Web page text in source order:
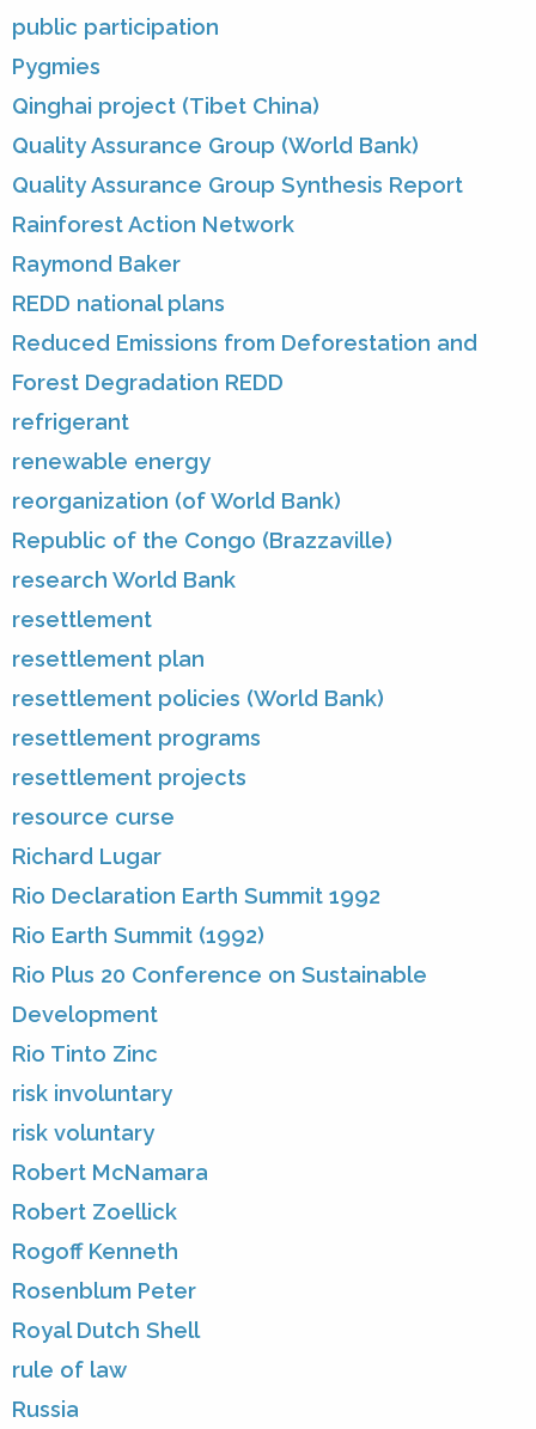
public participation
Pygmies
Qinghai project (Tibet China)
Quality Assurance Group (World Bank)
Quality Assurance Group Synthesis Report
Rainforest Action Network
Raymond Baker
REDD national plans
Reduced Emissions from Deforestation and
Forest Degradation REDD
refrigerant
renewable energy
reorganization (of World Bank)
Republic of the Congo (Brazzaville)
research World Bank
resettlement
resettlement plan
resettlement policies (World Bank)
resettlement programs
resettlement projects
resource curse
Richard Lugar
Rio Declaration Earth Summit 1992
Rio Earth Summit (1992)
Rio Plus 20 Conference on Sustainable
Development
Rio Tinto Zinc
risk involuntary
risk voluntary
Robert McNamara
Robert Zoellick
Rogoff Kenneth
Rosenblum Peter
Royal Dutch Shell
rule of law
Russia